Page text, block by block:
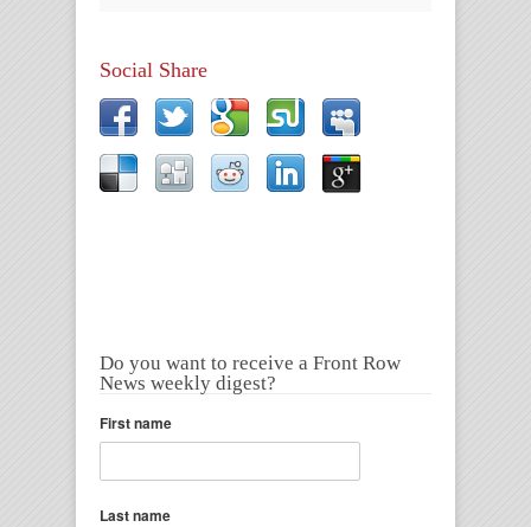
Social Share
Do you want to receive a Front Row
News weekly digest?
First name
Last name